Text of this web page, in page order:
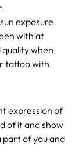
exposure
with at
when
tattoo with
expression of
of it and show
part of you and